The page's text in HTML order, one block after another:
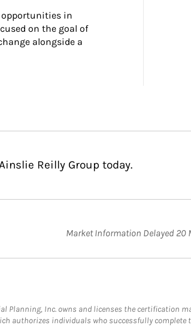
in
on the goal of
alongside a
Reilly Group today.
Market Information Delayed 20
Inc. owns and licenses the certification
authorizes individuals who successfully